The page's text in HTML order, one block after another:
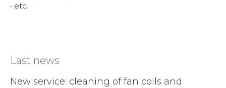
Last news
New service: cleaning of fan coils and
• etc.